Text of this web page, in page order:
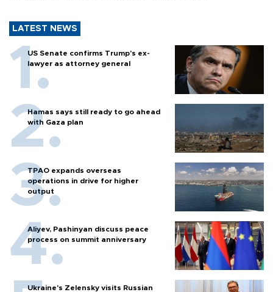
LATEST NEWS
US Senate confirms Trump's ex-
lawyer as attorney general
Hamas says still ready to go ahead
with Gaza plan
TPAO expands overseas
operations in drive for higher
output
Aliyev, Pashinyan discuss peace
process on summit anniversary
Ukraine's Zelensky visits Russian